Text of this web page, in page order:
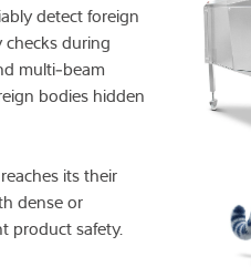
detect foreign
during
multi‑beam
bodies hidden
its their
dense or
product safety.